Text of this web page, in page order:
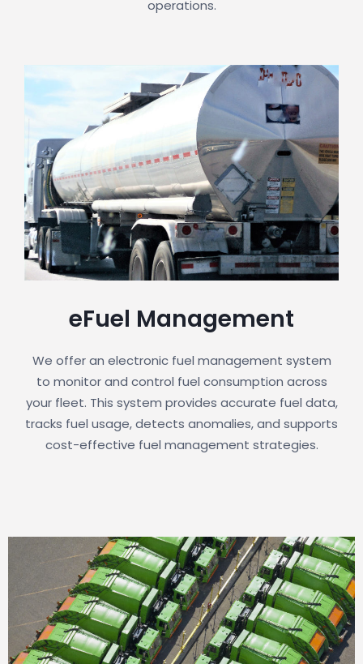
operations.
eFuel Management
We offer an electronic fuel management system
to monitor and control fuel consumption across
your fleet. This system provides accurate fuel data,
tracks fuel usage, detects anomalies, and supports
cost-effective fuel management strategies.